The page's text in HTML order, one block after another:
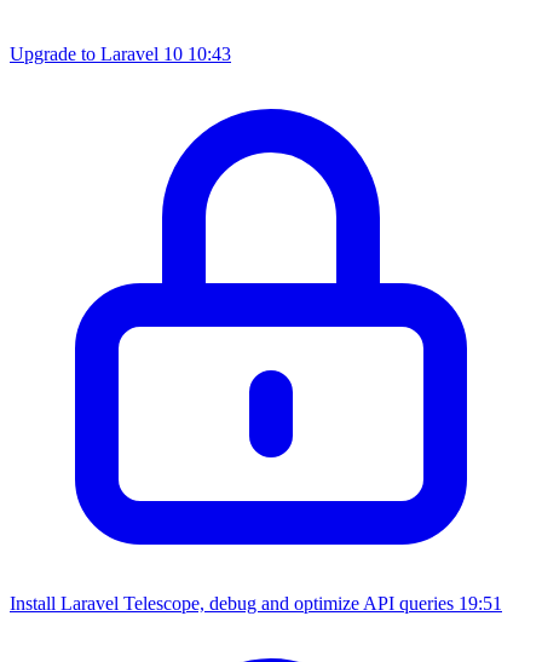
Upgrade to Laravel 10 10:43
Install Laravel Telescope, debug and optimize API queries 19:51